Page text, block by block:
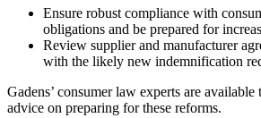
Ensure robust compliance with
obligations and be prepared for
Review supplier and manufacturer
with the likely new indemnification
Gadens’ consumer law experts are
advice on preparing for these reforms.